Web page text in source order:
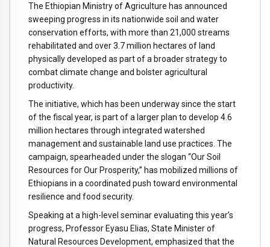
The Ethiopian Ministry of Agriculture has announced
sweeping progress in its nationwide soil and water
conservation efforts, with more than 21,000 streams
rehabilitated and over 3.7 million hectares of land
physically developed as part of a broader strategy to
combat climate change and bolster agricultural
productivity.
The initiative, which has been underway since the start
of the fiscal year, is part of a larger plan to develop 4.6
million hectares through integrated watershed
management and sustainable land use practices. The
campaign, spearheaded under the slogan “Our Soil
Resources for Our Prosperity,” has mobilized millions of
Ethiopians in a coordinated push toward environmental
resilience and food security.
Speaking at a high-level seminar evaluating this year’s
progress, Professor Eyasu Elias, State Minister of
Natural Resources Development, emphasized that the